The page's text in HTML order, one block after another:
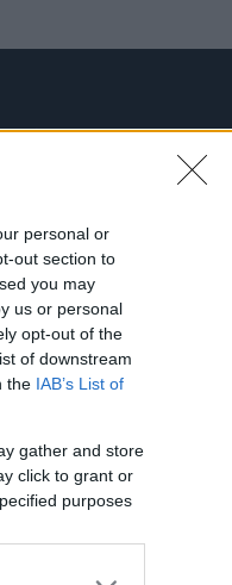
personal or
out section to
you may
us or personal
opt-out of the
of downstream
the IAB’s List of
gather and store
click to grant or
purposes
HAZAI KÜLFÖLD